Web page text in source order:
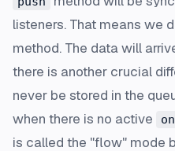
listeners. That means we
method. The data will
there is another crucial
never be stored in the
when there is no active
is called the "flow" mode